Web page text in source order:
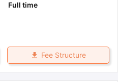
Full time
Fee Structure